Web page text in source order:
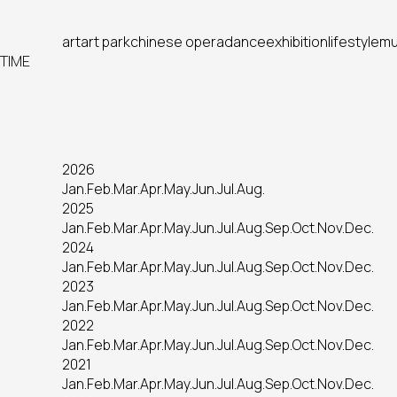
artart parkchinese operadanceexhibitionlifestyle
TIME
2026
Jan.Feb.Mar.Apr.May.Jun.Jul.Aug.
2025
Jan.Feb.Mar.Apr.May.Jun.Jul.Aug.Sep.Oct.Nov.Dec.
2024
Jan.Feb.Mar.Apr.May.Jun.Jul.Aug.Sep.Oct.Nov.Dec.
2023
Jan.Feb.Mar.Apr.May.Jun.Jul.Aug.Sep.Oct.Nov.Dec.
2022
Jan.Feb.Mar.Apr.May.Jun.Jul.Aug.Sep.Oct.Nov.Dec.
2021
Jan.Feb.Mar.Apr.May.Jun.Jul.Aug.Sep.Oct.Nov.Dec.